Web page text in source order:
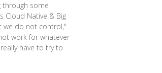
through some
Cloud Native & Big
we do not control,"
work for whatever
have to try to